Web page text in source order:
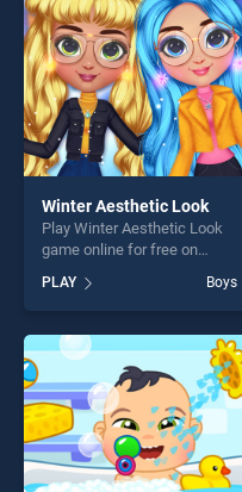
Winter Aesthetic Look
Play Winter Aesthetic Look
game online for free on
Aesthetic Look stands out
as one of our top skill
games, offering endless
entertainment, is perfect for
players seeking fun and
challenge....
PLAY Boys